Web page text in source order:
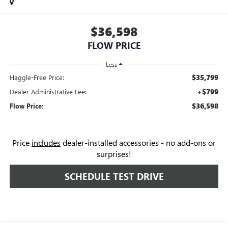
$36,598
FLOW PRICE
Less
Haggle-Free Price: $35,799
Dealer Administrative Fee: +$799
Flow Price: $36,598
Price includes dealer-installed accessories - no add-ons or
surprises!
SCHEDULE TEST DRIVE